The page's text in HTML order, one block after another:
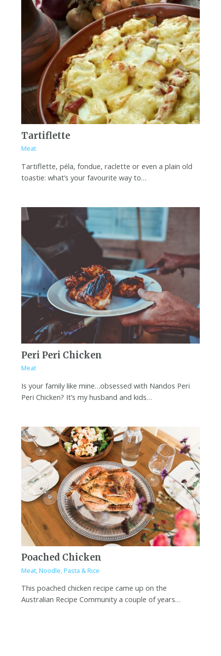
Tartiflette
Meat
Tartiflette, péla, fondue, raclette or even a plain old
toastie: what’s your favourite way to…
Peri Peri Chicken
Meat
Is your family like mine…obsessed with Nandos Peri
Peri Chicken? It’s my husband and kids…
Poached Chicken
Meat,Noodle, Pasta & Rice
This poached chicken recipe came up on the
Australian Recipe Community a couple of years…